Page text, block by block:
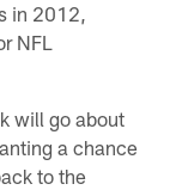
in 2012,
NFL
will go about
a chance
to the